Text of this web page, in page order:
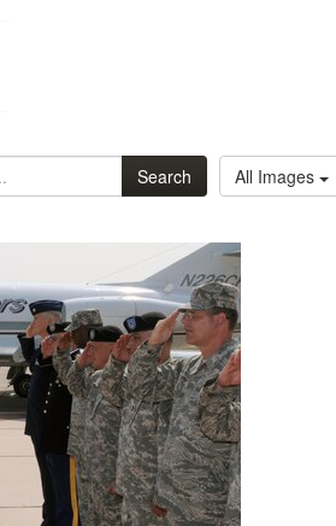
Search All Images